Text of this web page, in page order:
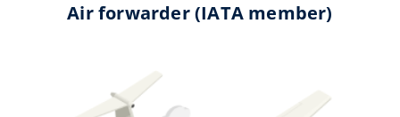
Air forwarder (IATA member)